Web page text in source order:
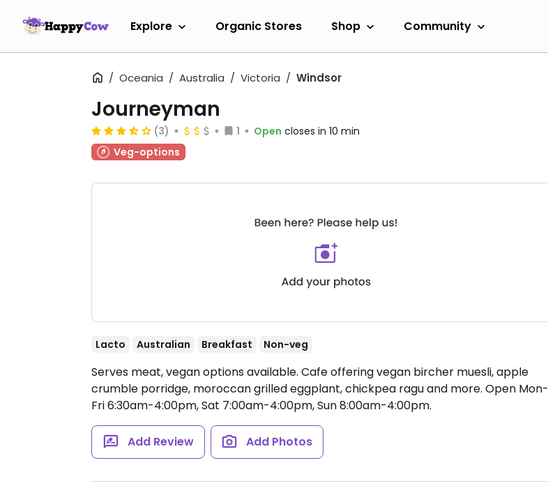
Explore Organic Stores Shop Community
Oceania Australia Victoria Windsor
Journeyman
(3) 1 Open closes in 10 min
Veg-options
Lacto Australian Breakfast Non-veg
Serves meat, vegan options available. Cafe offering vegan bircher muesli, apple
crumble porridge, moroccan grilled eggplant, chickpea ragu and more. Open Mon-
Fri 6:30am-4:00pm, Sat 7:00am-4:00pm, Sun 8:00am-4:00pm.
Add Review Add Photos